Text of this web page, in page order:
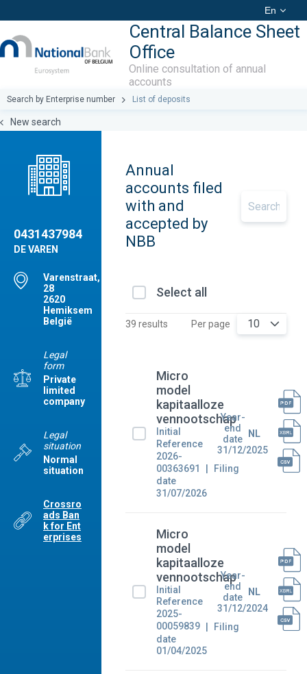
En
Central Balance Sheet
Office
Online consultation of annual
accounts
Search by Enterprise number List of deposits
New search
0431437984
DE VAREN
Varenstraat,
28
2620
Hemiksem
België
Legal
form
Private
limited
company
Legal
situation
Normal
situation
Crossro
ads Ban
k for Ent
erprises
Annual
accounts filed
with and
accepted by
NBB
Select all
39 results Per page 10
Micro
model
kapitaalloze
vennootschap
Initial
Reference
2026-
00363691
Filing
date
31/07/2026
Year-
end
date
31/12/2025
NL
Micro
model
kapitaalloze
vennootschap
Initial
Reference
2025-
00059839
Filing
date
01/04/2025
Year-
end
date
31/12/2024
NL